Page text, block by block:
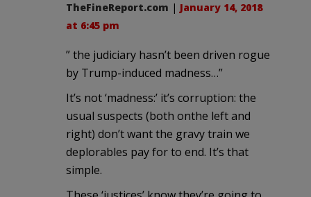
TheFineReport.com | January 14, 2018
at 6:45 pm
” the judiciary hasn’t been driven rogue
by Trump-induced madness…”
It’s not ‘madness:’ it’s corruption: the
usual suspects (both onthe left and
right) don’t want the gravy train we
deplorables pay for to end. It’s that
simple.